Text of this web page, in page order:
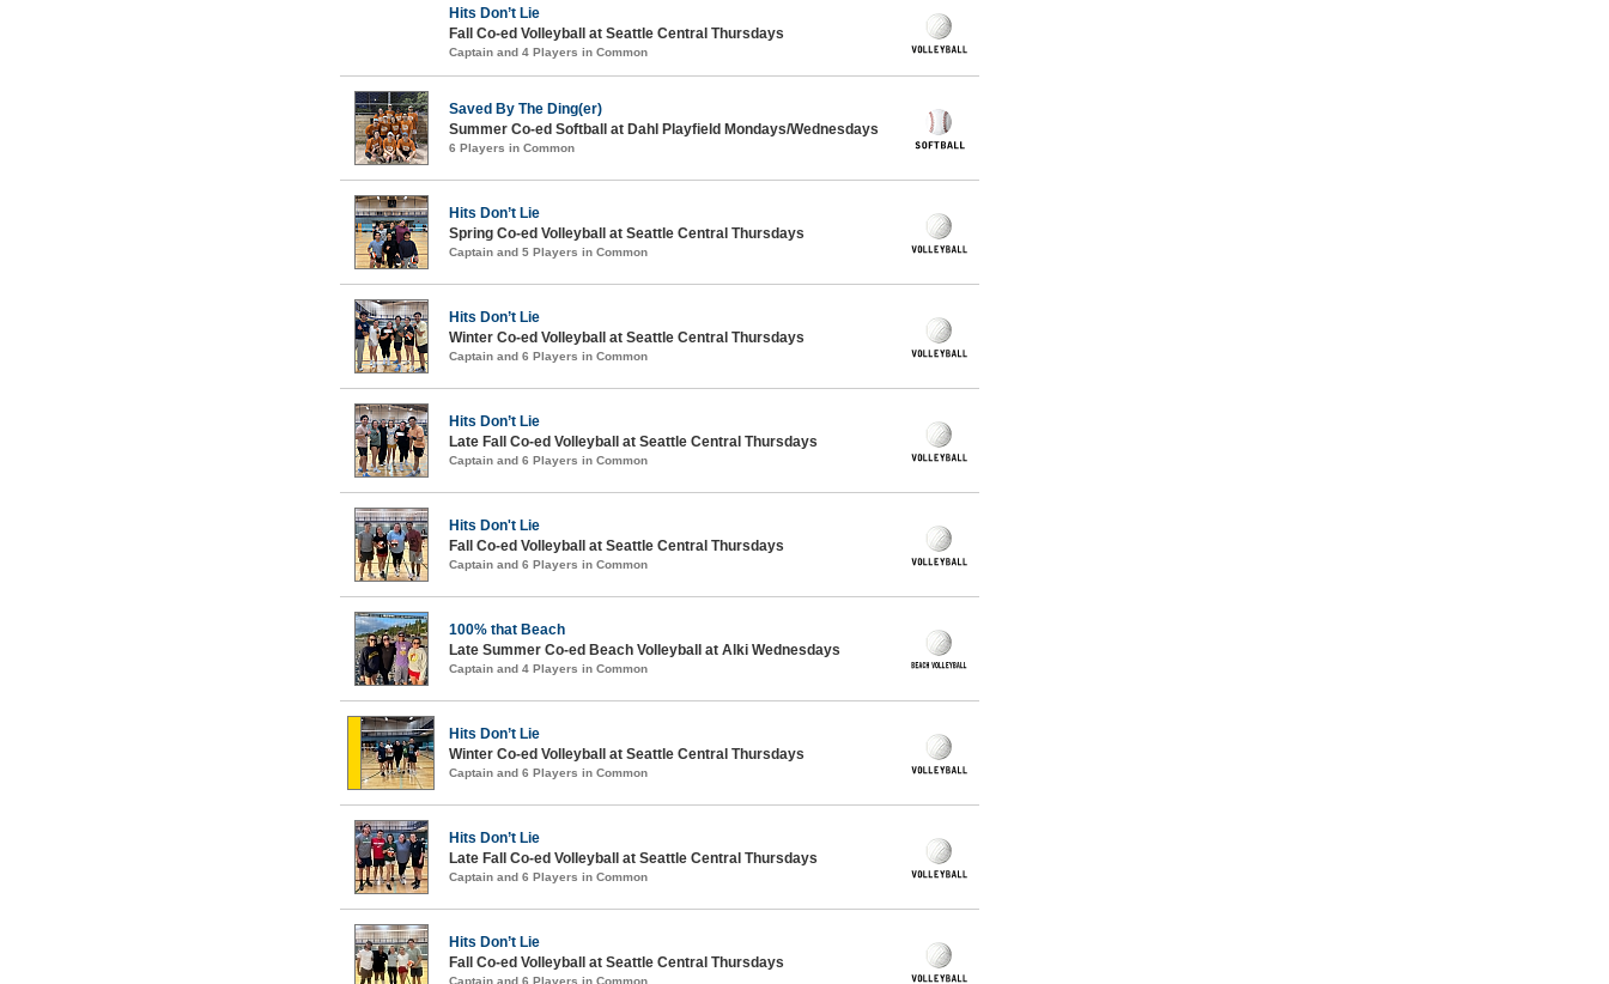
Hits Don’t Lie
Fall Co-ed Volleyball at Seattle Central Thursdays
Captain and 4 Players in Common
Saved By The Ding(er)
Summer Co-ed Softball at Dahl Playfield Mondays/Wednesdays
6 Players in Common
Hits Don’t Lie
Spring Co-ed Volleyball at Seattle Central Thursdays
Captain and 5 Players in Common
Hits Don’t Lie
Winter Co-ed Volleyball at Seattle Central Thursdays
Captain and 6 Players in Common
Hits Don’t Lie
Late Fall Co-ed Volleyball at Seattle Central Thursdays
Captain and 6 Players in Common
Hits Don't Lie
Fall Co-ed Volleyball at Seattle Central Thursdays
Captain and 6 Players in Common
100% that Beach
Late Summer Co-ed Beach Volleyball at Alki Wednesdays
Captain and 4 Players in Common
Hits Don’t Lie
Winter Co-ed Volleyball at Seattle Central Thursdays
Captain and 6 Players in Common
Hits Don’t Lie
Late Fall Co-ed Volleyball at Seattle Central Thursdays
Captain and 6 Players in Common
Hits Don’t Lie
Fall Co-ed Volleyball at Seattle Central Thursdays
Captain and 6 Players in Common